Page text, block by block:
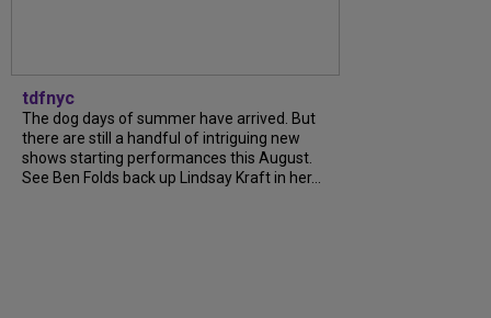
tdfnyc
The dog days of summer have arrived. But
there are still a handful of intriguing new
shows starting performances this August.
See Ben Folds back up Lindsay Kraft in her...